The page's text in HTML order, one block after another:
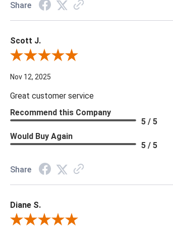
Share
Scott J.
Review By Scott J.
Nov 12, 2025
Great customer service
Recommend this Company
5 / 5
Would Buy Again
5 / 5
Share
Diane S.
Review By Diane S.